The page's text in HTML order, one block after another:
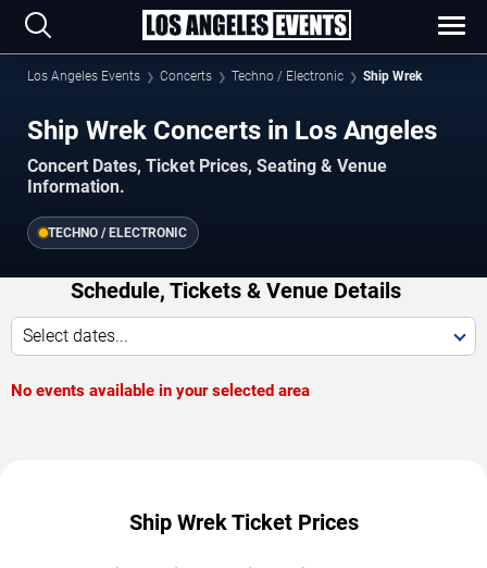
Los Angeles Events Concerts Techno / Electronic Ship Wrek
Ship Wrek Concerts in Los Angeles
Concert Dates, Ticket Prices, Seating & Venue
Information.
TECHNO / ELECTRONIC
Schedule, Tickets & Venue Details
Select dates...
No events available in your selected area
Ship Wrek Ticket Prices